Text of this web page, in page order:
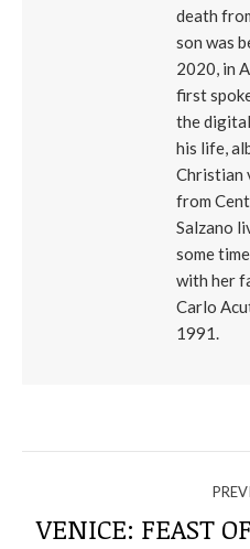
death
son was
2020, in
first
the
his life,
Christian
from
Salzano
some
with her
Carlo
1991.
THROUGH
VENICE: FEAST